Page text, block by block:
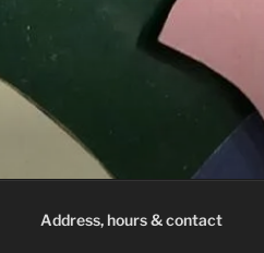
Address, hours & contact